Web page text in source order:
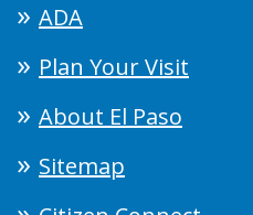
ADA
Plan Your Visit
About El Paso
Sitemap